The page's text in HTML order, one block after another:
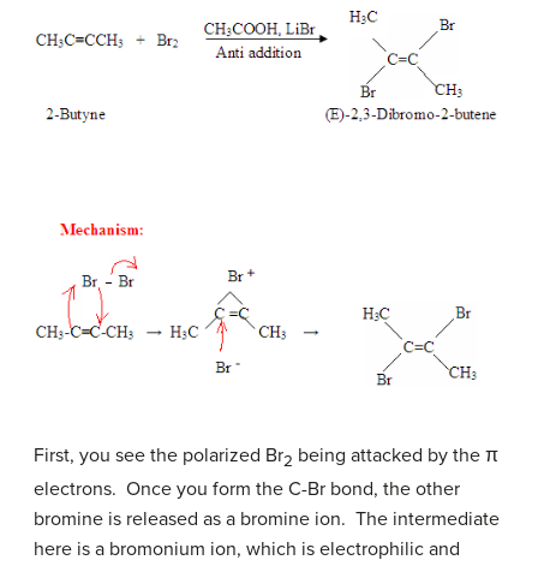
First, you see the polarized Br2 being attacked by the π
electrons. Once you form the C-Br bond, the other
bromine is released as a bromine ion. The intermediate
here is a bromonium ion, which is electrophilic and